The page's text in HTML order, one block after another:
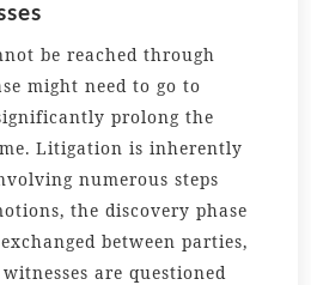
be reached through
might need to go to
prolong the
Litigation is inherently
numerous steps
the discovery phase
between parties,
are questioned